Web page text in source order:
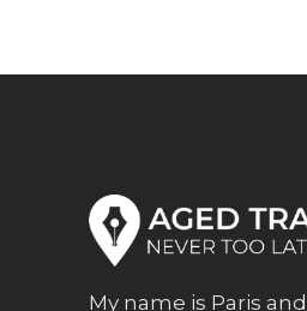
My name is Paris